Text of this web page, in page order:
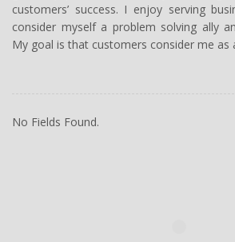
customers’ success. I enjoy serving
consider myself a problem solving ally
My goal is that customers consider me as
No Fields Found.